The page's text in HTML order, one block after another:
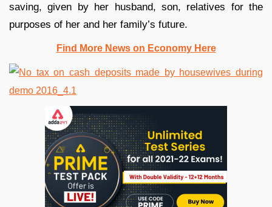
saving, given by her husband, son, relatives for the
purposes of her and her family’s future.
Find More News on Economy Here